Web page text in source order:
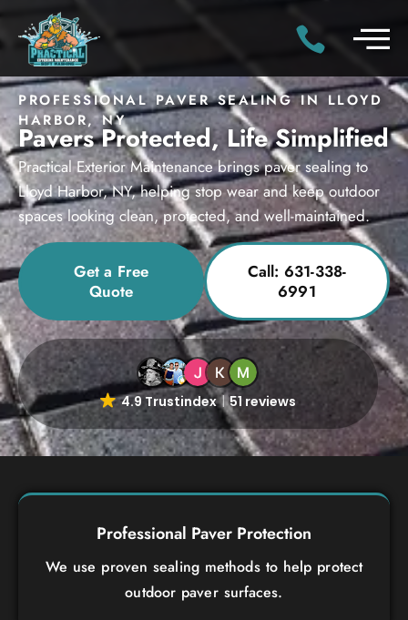
PROFESSIONAL PAVER SEALING IN LLOYD
HARBOR, NY
Pavers Protected, Life Simplified
Practical Exterior Maintenance brings paver sealing to
Lloyd Harbor, NY, helping stop wear and keep outdoor
spaces looking clean, protected, and well-maintained.
Get a Free
Quote
Call: 631-338-
6991
4.9 Trustindex 51 reviews
Professional Paver Protection
We use proven sealing methods to help protect
outdoor paver surfaces.